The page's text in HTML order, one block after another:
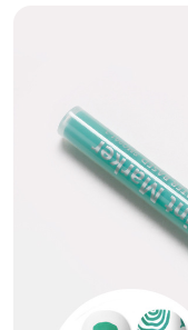
Full Shipping &
Returns
This item is final
Full Return & Refund